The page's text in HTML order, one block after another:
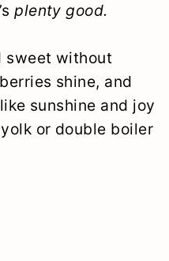
plenty good.
sweet without
shine, and
sunshine and joy
or double boiler